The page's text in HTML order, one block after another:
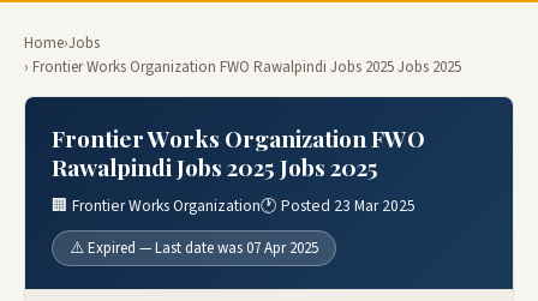
Home›Jobs
› Frontier Works Organization FWO Rawalpindi Jobs 2025 Jobs 2025
Frontier Works Organization FWO
Rawalpindi Jobs 2025 Jobs 2025
🏢 Frontier Works Organization🕐 Posted 23 Mar 2025
⚠️ Expired — Last date was 07 Apr 2025